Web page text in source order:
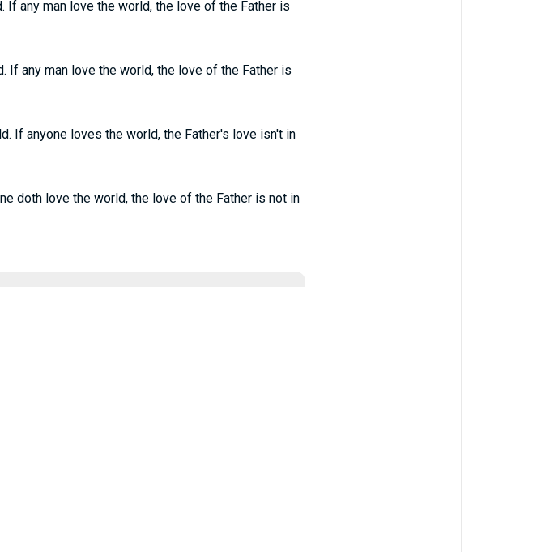
any man love the world, the love of the Father is
If any man love the world, the love of the Father is
If anyone loves the world, the Father's love isn't in
doth love the world, the love of the Father is not in